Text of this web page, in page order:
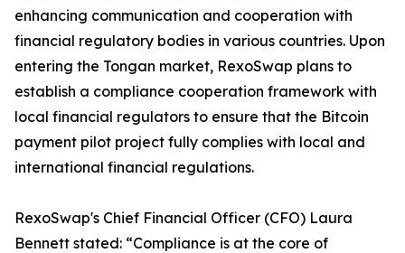
enhancing communication and cooperation with
financial regulatory bodies in various countries. Upon
entering the Tongan market, RexoSwap plans to
establish a compliance cooperation framework with
local financial regulators to ensure that the Bitcoin
payment pilot project fully complies with local and
international financial regulations.
RexoSwap's Chief Financial Officer (CFO) Laura
Bennett stated: “Compliance is at the core of